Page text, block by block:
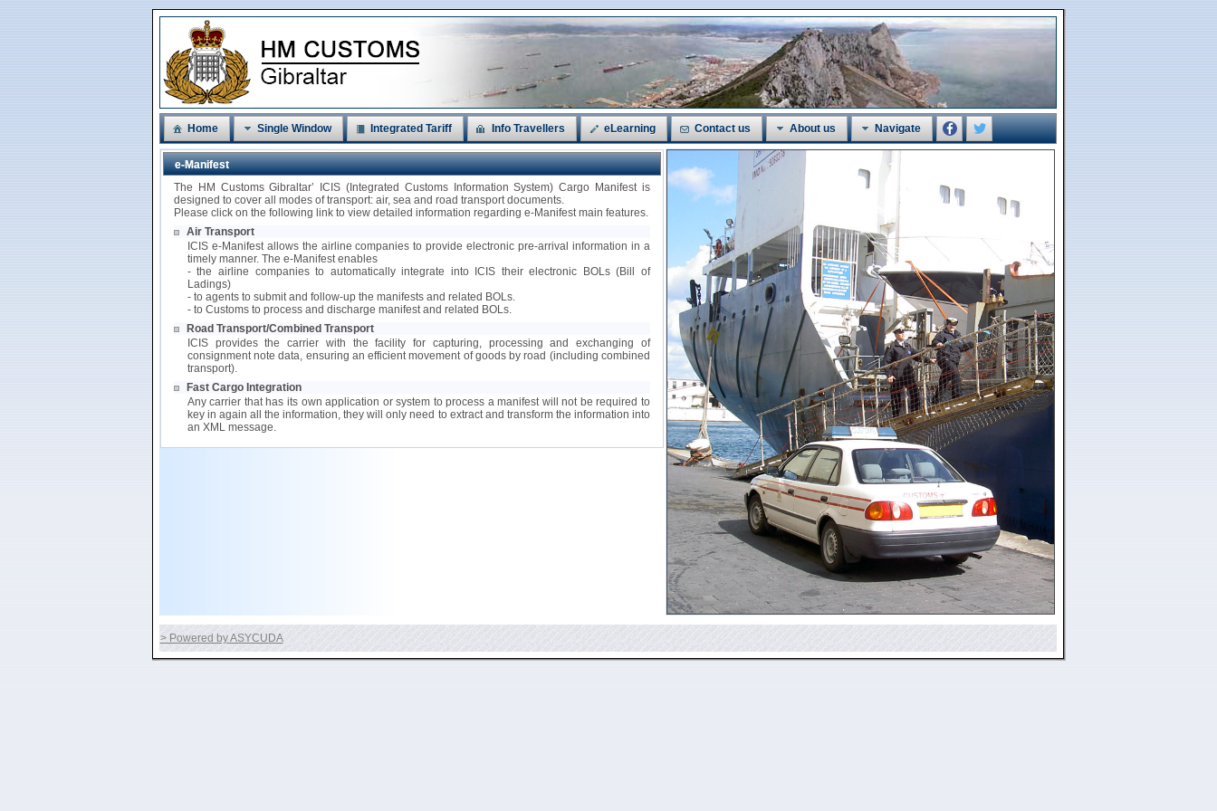
Home Single Window Integrated Tariff Info Travellers eLearning Contact us About us Navigate
e-Manifest
The HM Customs Gibraltar’ ICIS (Integrated Customs Information System) Cargo Manifest is
designed to cover all modes of transport: air, sea and road transport documents.
Please click on the following link to view detailed information regarding e-Manifest main features.
Air Transport
ICIS e-Manifest allows the airline companies to provide electronic pre-arrival information in a
timely manner. The e-Manifest enables
- the airline companies to automatically integrate into ICIS their electronic BOLs (Bill of
Ladings)
- to agents to submit and follow-up the manifests and related BOLs.
- to Customs to process and discharge manifest and related BOLs.
Road Transport/Combined Transport
ICIS provides the carrier with the facility for capturing, processing and exchanging of
consignment note data, ensuring an efficient movement of goods by road (including combined
transport).
Fast Cargo Integration
Any carrier that has its own application or system to process a manifest will not be required to
key in again all the information, they will only need to extract and transform the information into
an XML message.
> Powered by ASYCUDA